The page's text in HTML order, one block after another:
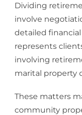
Dividing
involve
detailed financial
represents
involving
marital property
These matters
community